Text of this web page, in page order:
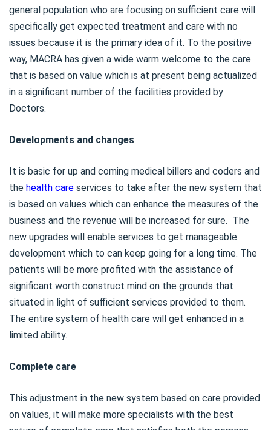
general population who are focusing on sufficient care will
specifically get expected treatment and care with no
issues because it is the primary idea of it. To the positive
way, MACRA has given a wide warm welcome to the care
that is based on value which is at present being actualized
in a significant number of the facilities provided by
Doctors.
Developments and changes
It is basic for up and coming medical billers and coders and
the health care services to take after the new system that
is based on values which can enhance the measures of the
business and the revenue will be increased for sure. The
new upgrades will enable services to get manageable
development which to can keep going for a long time. The
patients will be more profited with the assistance of
significant worth construct mind on the grounds that
situated in light of sufficient services provided to them.
The entire system of health care will get enhanced in a
limited ability.
Complete care
This adjustment in the new system based on care provided
on values, it will make more specialists with the best